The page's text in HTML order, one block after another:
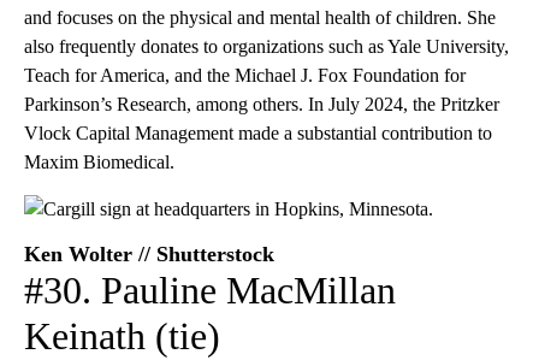
and focuses on the physical and mental health of children. She
also frequently donates to organizations such as Yale University,
Teach for America, and the Michael J. Fox Foundation for
Parkinson’s Research, among others. In July 2024, the Pritzker
Vlock Capital Management made a substantial contribution to
Maxim Biomedical.
Ken Wolter // Shutterstock
#30. Pauline MacMillan
Keinath (tie)